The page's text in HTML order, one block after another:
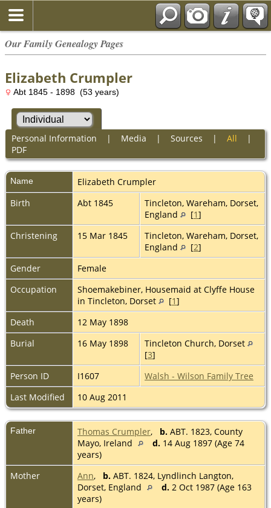
Our Family Genealogy Pages
Elizabeth Crumpler
Abt 1845 - 1898 (53 years)
Personal Information | Media | Sources | All |
PDF
Name Elizabeth Crumpler
Birth
Abt 1845
Tincleton, Wareham, Dorset,
England
[1]
Christening
15 Mar 1845
Tincleton, Wareham, Dorset,
England
[2]
Gender
Female
Occupation
Shoemakebiner, Housemaid at Clyffe House
in Tincleton, Dorset
[1]
Death
12 May 1898
Burial
16 May 1898
Tincleton Church, Dorset
[3]
Person ID
I1607
Walsh - Wilson Family Tree
Last Modified
10 Aug 2011
Father Thomas Crumpler, b. ABT. 1823, County
Mayo, Ireland
d. 14 Aug 1897 (Age 74
years)
Mother
Ann, b. ABT. 1824, Lyndlinch Langton,
Dorset, England
d. 2 Oct 1987 (Age 163
years)